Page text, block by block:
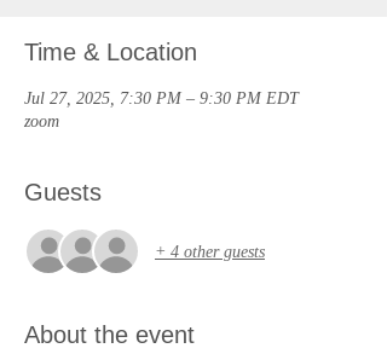
Time & Location
Jul 27, 2025, 7:30 PM – 9:30 PM EDT
zoom
Guests
+ 4 other guests
About the event